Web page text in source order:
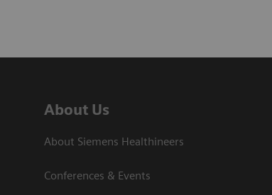
About Us
About Siemens Healthineers
Conferences & Events